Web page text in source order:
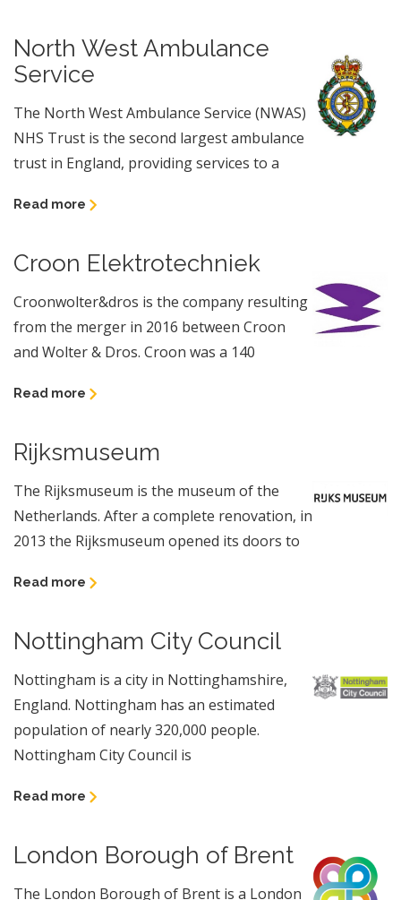
North West Ambulance
Service
The North West Ambulance Service (NWAS)
NHS Trust is the second largest ambulance
trust in England, providing services to a
Read more
Croon Elektrotechniek
Croonwolter&dros is the company resulting
from the merger in 2016 between Croon
and Wolter & Dros. Croon was a 140
Read more
Rijksmuseum
The Rijksmuseum is the museum of the
Netherlands. After a complete renovation, in
2013 the Rijksmuseum opened its doors to
Read more
Nottingham City Council
Nottingham is a city in Nottinghamshire,
England. Nottingham has an estimated
population of nearly 320,000 people.
Nottingham City Council is
Read more
London Borough of Brent
The London Borough of Brent is a London